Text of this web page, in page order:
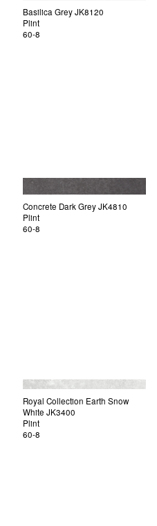
Basilica Grey JK8120
Plint
60-8
Concrete Dark Grey JK4810
Plint
60-8
Royal Collection Earth Snow
White JK3400
Plint
60-8